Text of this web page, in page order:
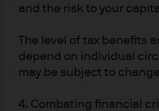
and the risk to your
The level of tax benefits
depend on individual
may be subject to
4. Combating financial
but at a measured pace. The
noting that “judgements
will become a closer call”. Key
decisions will include wage
set to take effect in January and